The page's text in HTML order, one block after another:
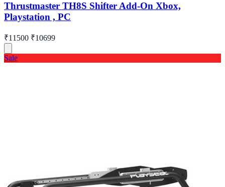
Thrustmaster TH8S Shifter Add-On Xbox,
Playstation , PC
₹11500 ₹10699
Sale